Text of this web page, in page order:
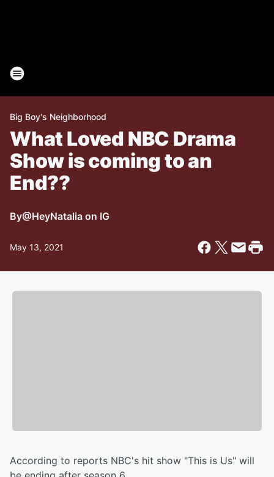
Big Boy's Neighborhood
What Loved NBC Drama
Show is coming to an
End??
By@HeyNatalia on IG
May 13, 2021
According to reports NBC's hit show "This is Us" will